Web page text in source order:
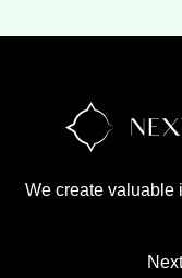
We create valuable